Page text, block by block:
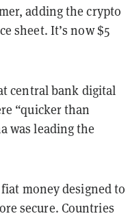
adding the crypto
sheet. It’s now $5
central bank digital
“quicker than
was leading the
money designed to
secure. Countries